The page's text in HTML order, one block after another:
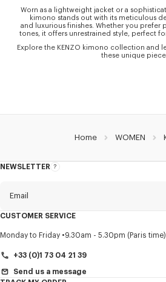
Worn as a lightweight jacket or a
kimono stands out with its meticulous
and luxurious finishes. Whether you prefer
tones, it offers unrestrained style, perfect
Explore the KENZO kimono collection and
these unique
Home WOMEN
NEWSLETTER
About
Email
Title Mandatory
CUSTOMER SERVICE
Monday to Friday 9.30am - 5.30pm (Paris time)
+33 (0)1 73 04 21 39
Send us a message